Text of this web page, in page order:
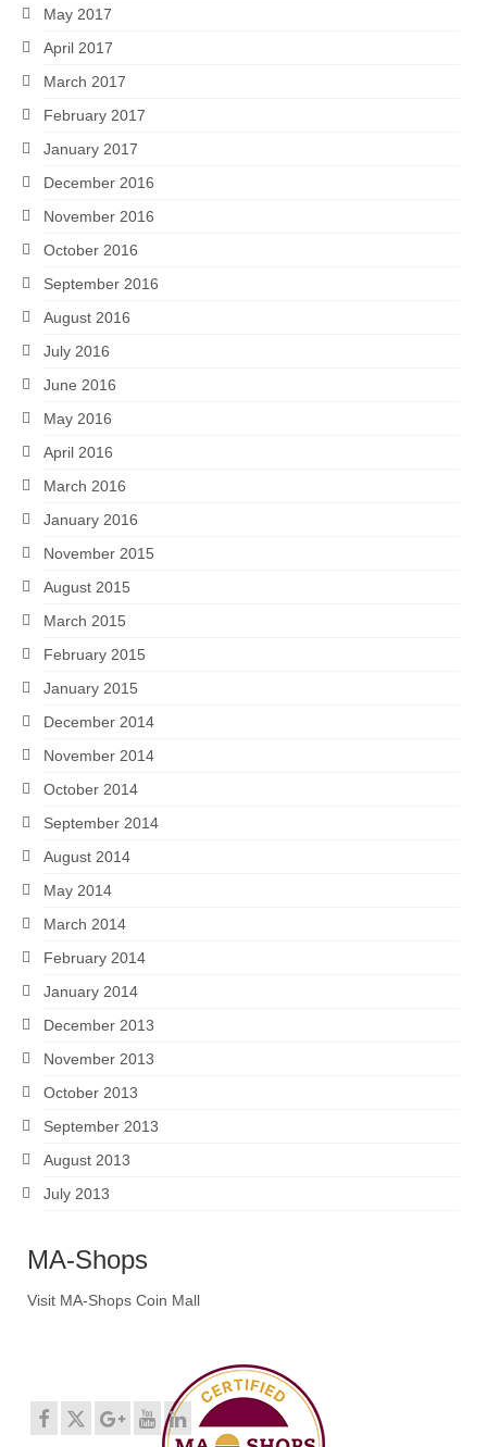
May 2017
April 2017
March 2017
February 2017
January 2017
December 2016
November 2016
October 2016
September 2016
August 2016
July 2016
June 2016
May 2016
April 2016
March 2016
January 2016
November 2015
August 2015
March 2015
February 2015
January 2015
December 2014
November 2014
October 2014
September 2014
August 2014
May 2014
March 2014
February 2014
January 2014
December 2013
November 2013
October 2013
September 2013
August 2013
July 2013
MA-Shops
Visit MA-Shops Coin Mall